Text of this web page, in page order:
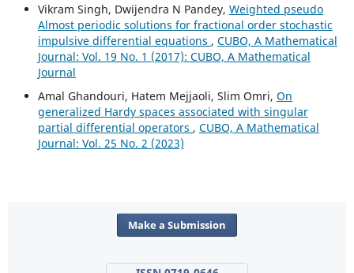
Vikram Singh, Dwijendra N Pandey, Weighted pseudo
Almost periodic solutions for fractional order stochastic
impulsive differential equations , CUBO, A Mathematical
Journal: Vol. 19 No. 1 (2017): CUBO, A Mathematical
Journal
Amal Ghandouri, Hatem Mejjaoli, Slim Omri, On
generalized Hardy spaces associated with singular
partial differential operators , CUBO, A Mathematical
Journal: Vol. 25 No. 2 (2023)
Make a Submission